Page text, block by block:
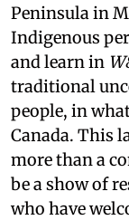
Peninsula in
Indigenous
and learn in
traditional
people, in
Canada. This
more than a
be a show of
who have